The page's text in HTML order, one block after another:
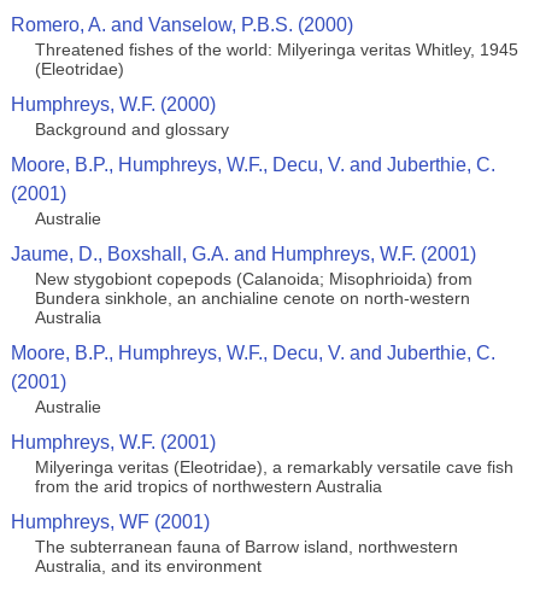
Romero, A. and Vanselow, P.B.S. (2000)
Threatened fishes of the world: Milyeringa veritas Whitley, 1945
(Eleotridae)
Humphreys, W.F. (2000)
Background and glossary
Moore, B.P., Humphreys, W.F., Decu, V. and Juberthie, C.
(2001)
Australie
Jaume, D., Boxshall, G.A. and Humphreys, W.F. (2001)
New stygobiont copepods (Calanoida; Misophrioida) from
Bundera sinkhole, an anchialine cenote on north-western
Australia
Moore, B.P., Humphreys, W.F., Decu, V. and Juberthie, C.
(2001)
Australie
Humphreys, W.F. (2001)
Milyeringa veritas (Eleotridae), a remarkably versatile cave fish
from the arid tropics of northwestern Australia
Humphreys, WF (2001)
The subterranean fauna of Barrow island, northwestern
Australia, and its environment